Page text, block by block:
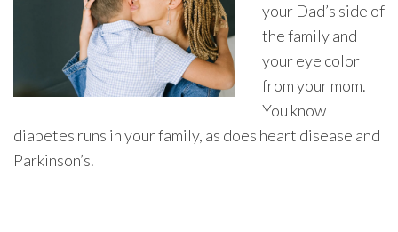
your Dad’s side of
the family and
your eye color
from your mom.
You know
diabetes runs in your family, as does heart disease and
Parkinson’s.